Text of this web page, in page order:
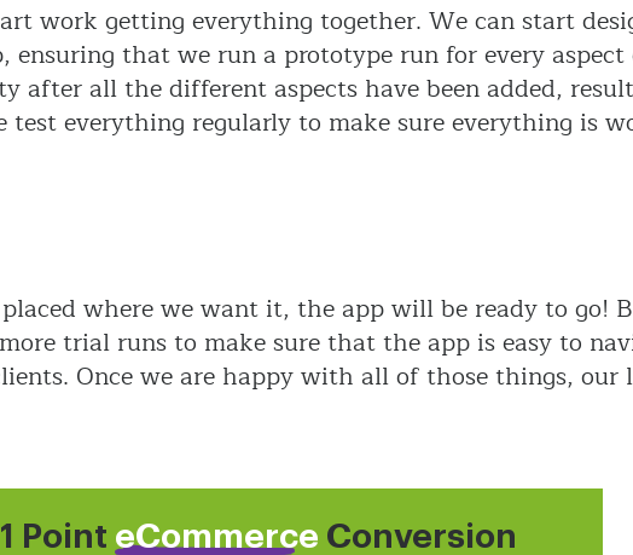
work getting everything together. We can start
that we run a prototype run for every
all the different aspects have been added,
everything regularly to make sure everything is
where we want it, the app will be ready to go!
trial runs to make sure that the app is easy to
Once we are happy with all of those things, our
Point eCommerce Conversion